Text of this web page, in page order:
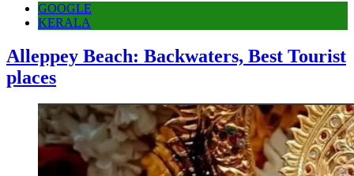
GOOGLE
KERALA
Alleppey Beach: Backwaters, Best Tourist
places